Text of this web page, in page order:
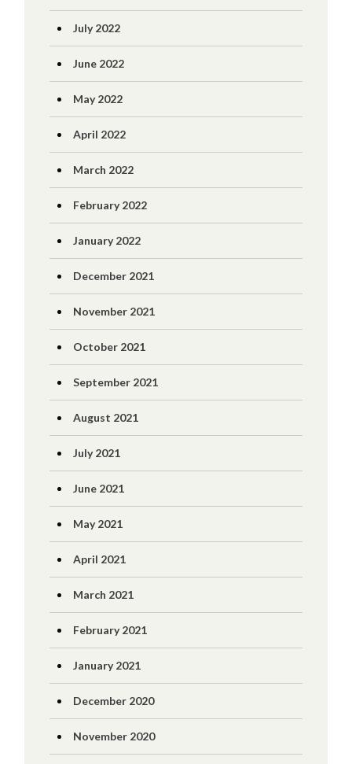
July 2022
June 2022
May 2022
April 2022
March 2022
February 2022
January 2022
December 2021
November 2021
October 2021
September 2021
August 2021
July 2021
June 2021
May 2021
April 2021
March 2021
February 2021
January 2021
December 2020
November 2020